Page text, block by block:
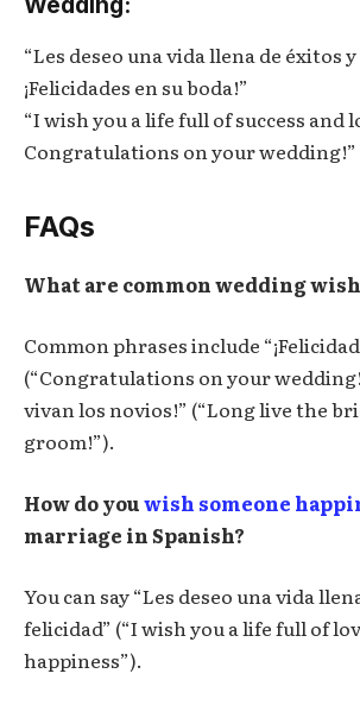
“Les deseo una vida llena de éxitos
¡Felicidades en su boda!”
“I wish you a life full of success and
Congratulations on your wedding!”
FAQs
What are common wedding
Common phrases include
(“Congratulations on your
vivan los novios!” (“Long live the
groom!”).
How do youwish someone
marriage in Spanish?
You can say “Les deseo una vida
felicidad” (“I wish you a life full of
happiness”).